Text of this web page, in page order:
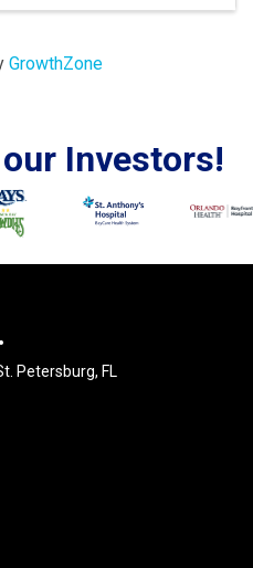
GrowthZone
Investors!
Petersburg, FL